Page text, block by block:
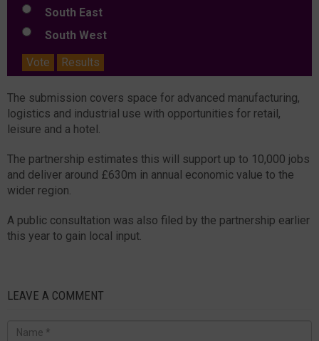
South East
South West
Vote
Results
The submission covers space for advanced manufacturing,
logistics and industrial use with opportunities for retail,
leisure and a hotel.
The partnership estimates this will support up to 10,000 jobs
and deliver around £630m in annual economic value to the
wider region.
A public consultation was also filed by the partnership earlier
this year to gain local input.
LEAVE A COMMENT